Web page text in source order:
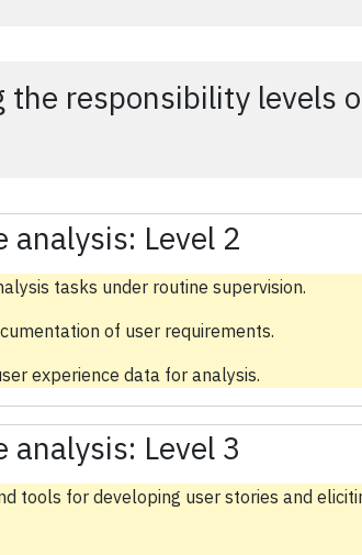
the responsibility levels
analysis: Level 2
tasks under routine supervision.
of user requirements.
experience data for analysis.
analysis: Level 3
tools for developing user stories and